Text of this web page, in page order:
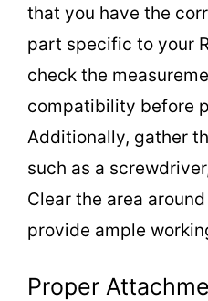
that you have the
part specific to your
check the
compatibility before
Additionally, gather
such as a
Clear the area
provide ample
Proper